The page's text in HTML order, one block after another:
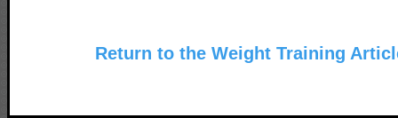
Return to the Weight Training